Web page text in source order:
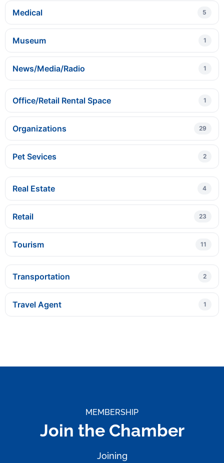
Medical 5
Museum 1
News/Media/Radio 1
Office/Retail Rental Space 1
Organizations 29
Pet Sevices 2
Real Estate 4
Retail 23
Tourism 11
Transportation 2
Travel Agent 1
MEMBERSHIP
Join the Chamber
Joining